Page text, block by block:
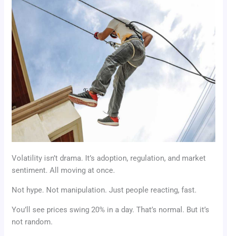
Volatility isn’t drama. It’s adoption, regulation, and market
sentiment. All moving at once.
Not hype. Not manipulation. Just people reacting, fast.
You’ll see prices swing 20% in a day. That’s normal. But it’s
not random.